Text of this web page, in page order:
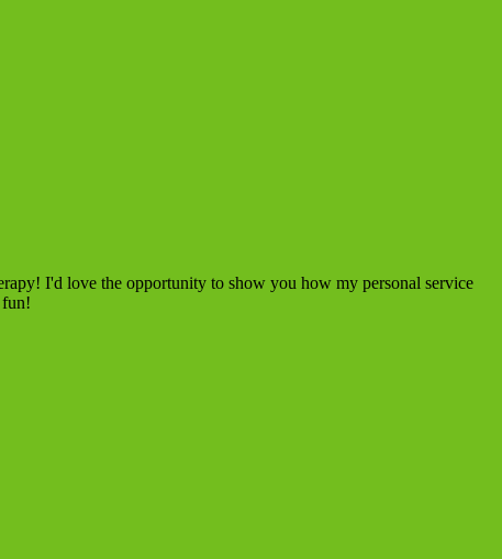
I'd love the opportunity to show you how my personal service